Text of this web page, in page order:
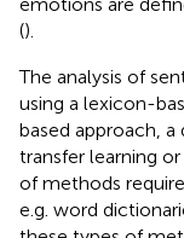
().
The analysis of
using a lexicon-
based approach,
transfer learning
of methods
e.g. word